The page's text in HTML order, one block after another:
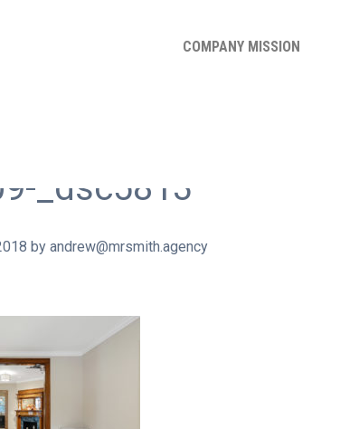
COMPANY MISSION
_dsc5813
by andrew@mrsmith.agency